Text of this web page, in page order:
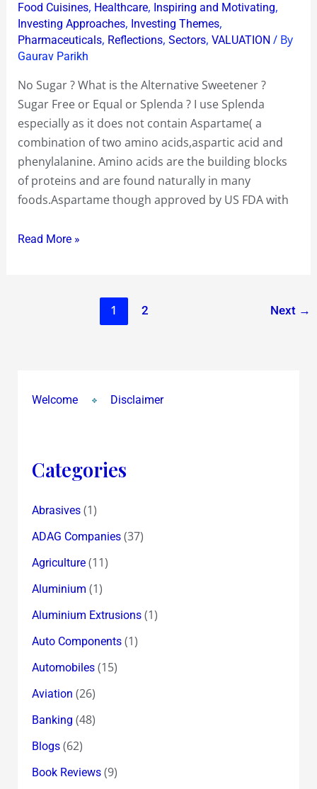
Food Cuisines, Healthcare, Inspiring and Motivating,
Investing Approaches, Investing Themes,
Pharmaceuticals, Reflections, Sectors, VALUATION / By
Gaurav Parikh
No Sugar ? What is the Alternative Sweetener ?
Sugar Free or Equal or Splenda ? I use Splenda
especially as it does not contain Aspartame( a
combination of two amino acids,aspartic acid and
phenylalanine. Amino acids are the building blocks
of proteins and are found naturally in many
foods.Aspartame though approved by US FDA with
What
is
my
Alternative
Sweetener
?
or
Equal
or
?
Read More »
1 2 Next →
Welcome Disclaimer
Categories
Abrasives(1)
ADAG Companies(37)
Agriculture(11)
Aluminium (1)
Aluminium Extrusions(1)
Auto Components(1)
Automobiles(15)
Aviation (26)
Banking (48)
Blogs(62)
Book Reviews(9)